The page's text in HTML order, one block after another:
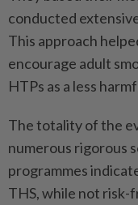
conducted
This approach
encourage adult
HTPs as a less
The totality of the
numerous rigorous
programmes
THS, while not risk-